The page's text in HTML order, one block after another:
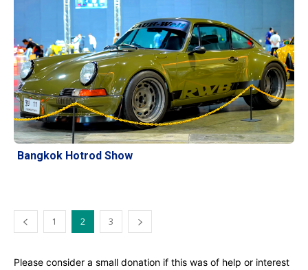
Bangkok Hotrod Show
1 2 3
Please consider a small donation if this was of help or interest